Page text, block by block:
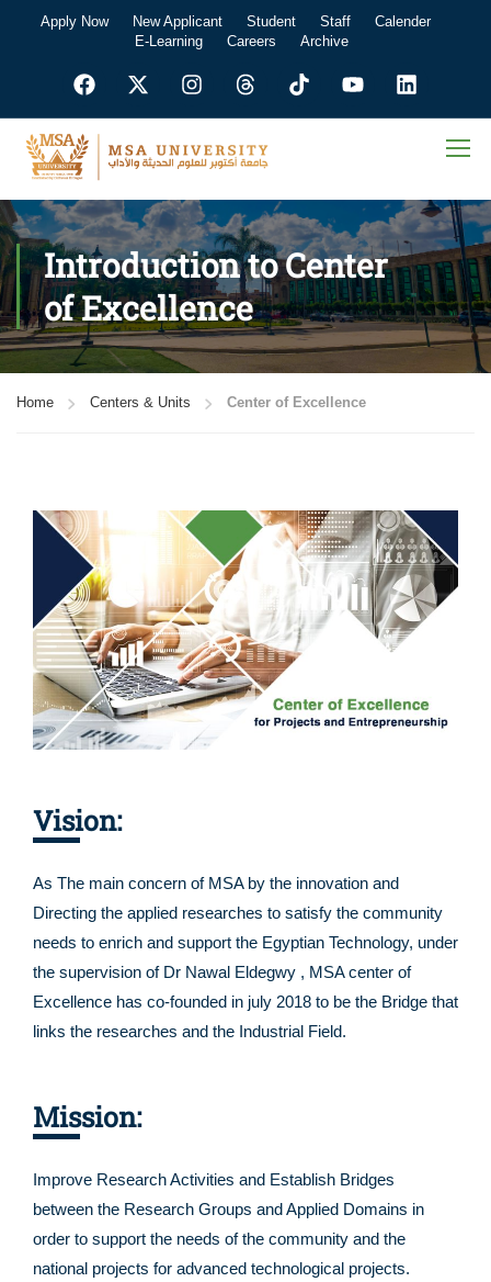
Apply Now New Applicant Student Staff
Calender
E-Learning
Careers Archive
Introduction to Center
of Excellence
Home Centers & Units Center of Excellence
Vision:
As The main concern of MSA by the innovation and
Directing the applied researches to satisfy the community
needs to enrich and support the Egyptian Technology, under
the supervision of Dr Nawal Eldegwy , MSA center of
Excellence has co-founded in july 2018 to be the Bridge that
links the researches and the Industrial Field.
Mission:
Improve Research Activities and Establish Bridges
between the Research Groups and Applied Domains in
order to support the needs of the community and the
national projects for advanced technological projects.